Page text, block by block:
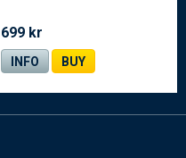
699 kr
INFO BUY